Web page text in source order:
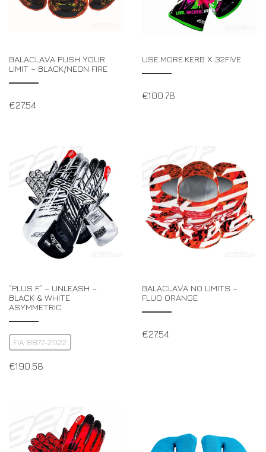
BALACLAVA PUSH YOUR
LIMIT – BLACK/NEON FIRE
€27.54
USE.MORE.KERB X 32FIVE
€100.78
“PLUS F” – UNLEASH –
BLACK & WHITE
ASYMMETRIC
FIA 8877-2022
€190.58
BALACLAVA NO LIMITS –
FLUO ORANGE
€27.54